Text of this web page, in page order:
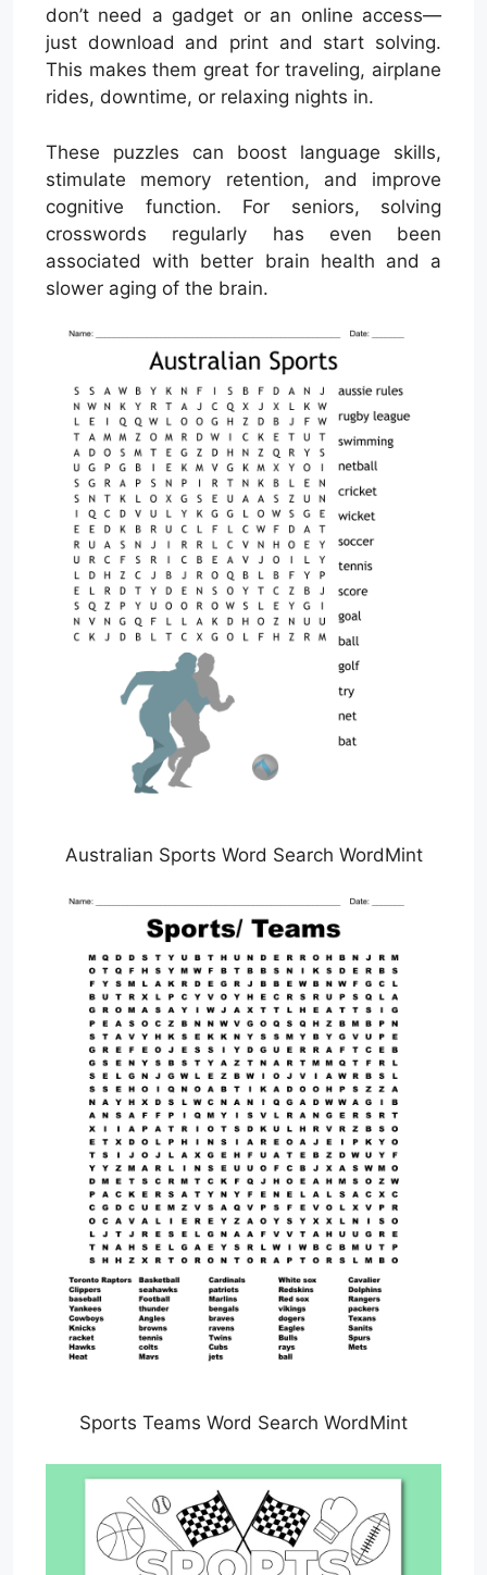
don’t need a gadget or an online access—
just download and print and start solving.
This makes them great for traveling, airplane
rides, downtime, or relaxing nights in.
These puzzles can boost language skills,
stimulate memory retention, and improve
cognitive function. For seniors, solving
crosswords regularly has even been
associated with better brain health and a
slower aging of the brain.
Australian Sports Word Search WordMint
Sports Teams Word Search WordMint